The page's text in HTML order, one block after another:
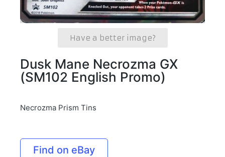
Have a better image?
Dusk Mane Necrozma GX
(SM102 English Promo)
Necrozma Prism Tins
Find on eBay